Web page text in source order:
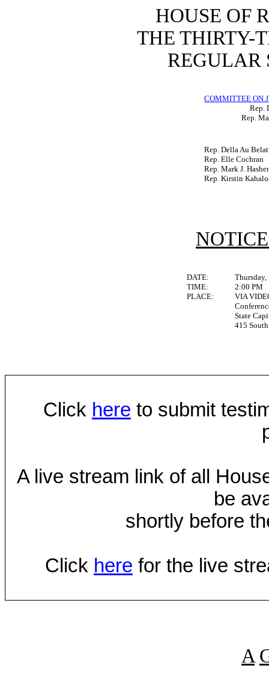
HOUSE OF
THE THIRTY-
REGULAR
COMMITTEE ON
Rep.
Rep.
Rep. Della Au
Rep. Elle Cochran
Rep. Mark J.
Rep. Kirstin
DATE:
TIME:
2:00 PM
PLACE:
VIA
State
415
Click here to submit
A live stream link of all
be
shortly before
Click here for the live
A